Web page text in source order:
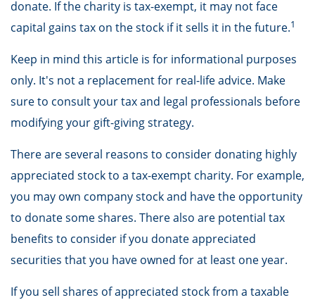
donate. If the charity is tax-exempt, it may not face
capital gains tax on the stock if it sells it in the future.1
Keep in mind this article is for informational purposes
only. It's not a replacement for real-life advice. Make
sure to consult your tax and legal professionals before
modifying your gift-giving strategy.
There are several reasons to consider donating highly
appreciated stock to a tax-exempt charity. For example,
you may own company stock and have the opportunity
to donate some shares. There also are potential tax
benefits to consider if you donate appreciated
securities that you have owned for at least one year.
If you sell shares of appreciated stock from a taxable